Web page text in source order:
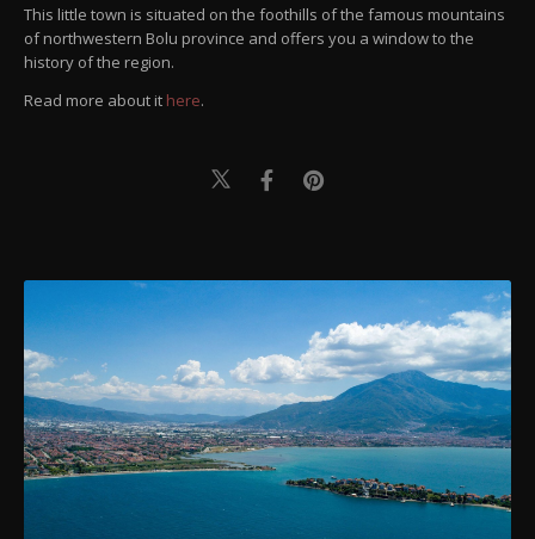
This little town is situated on the foothills of the famous mountains
of northwestern Bolu province and offers you a window to the
history of the region.
Read more about it here.